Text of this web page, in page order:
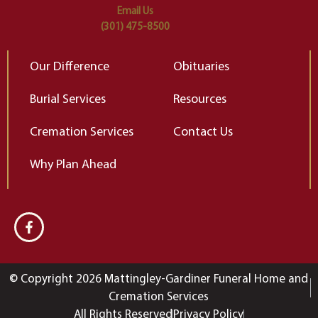
Email Us
(301) 475-8500
Our Difference
Burial Services
Cremation Services
Why Plan Ahead
Obituaries
Resources
Contact Us
© Copyright 2026 Mattingley-Gardiner Funeral Home and
Cremation Services
All Rights Reserved Privacy Policy